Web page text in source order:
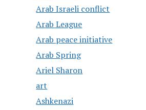
Arab Israeli conflict
Arab League
Arab peace initiative
Arab Spring
Ariel Sharon
art
Ashkenazi